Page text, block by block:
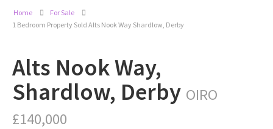
Home
For Sale
1 Bedroom Property Sold Alts Nook Way Shardlow, Derby
Alts Nook Way,
Shardlow, Derby OIRO
£140,000